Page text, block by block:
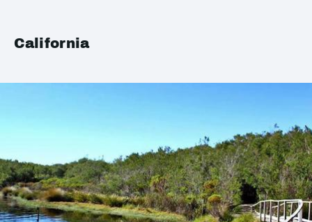
California